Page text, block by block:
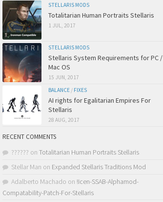
STELLARIS MODS
Totalitarian Human Portraits Stellaris
1 JUL, 2017
STELLARIS MODS
Stellaris System Requirements for PC /
Mac OS
15 JUN, 2017
BALANCE / FIXES
AI rights for Egalitarian Empires For
Stellaris
28 AUG, 2017
RECENT COMMENTS
?????? on Totalitarian Human Portraits Stellaris
Stellar Man on Expanded Stellaris Traditions Mod
Adalberto Machado on !Icen-SSAB-Alphamod-
Compatability-Patch-For-Stellaris